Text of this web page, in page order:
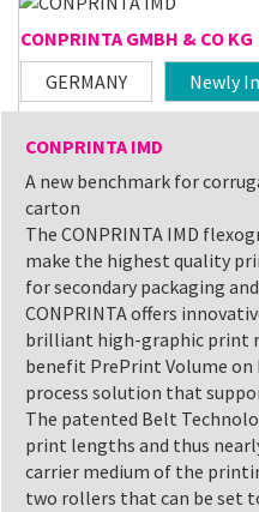
CONPRINTA GMBH & CO KG
GERMANY
Newly
CONPRINTA IMD
A new benchmark for
carton
The CONPRINTA IMD
make the highest quality
for secondary packaging
CONPRINTA offers
brilliant high-graphic print
benefit PrePrint Volume on
process solution that
The patented Belt
print lengths and thus
carrier medium of the
two rollers that can be set